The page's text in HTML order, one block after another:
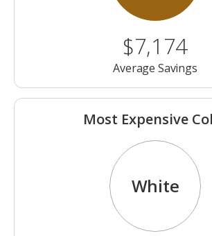
$7,174
Average Savings
Most Expensive
White